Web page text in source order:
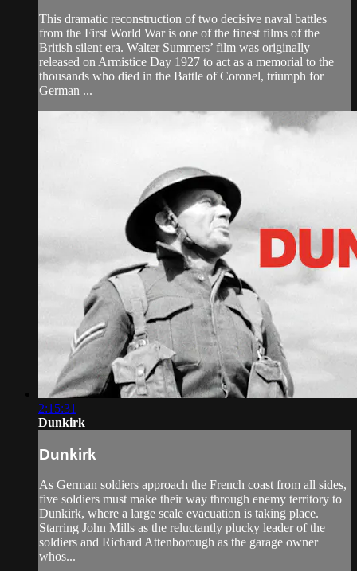
This dramatic reconstruction of two decisive naval battles
from the First World War is one of the finest films of the
British silent era. Walter Summers’ film was originally
released on Armistice Day 1927 to act as a memorial to the
thousands who died in the Battle of Coronel, triumph for
German ...
2:15:31
Dunkirk
Dunkirk
As German soldiers approach the French coast from all sides,
five soldiers must make their way through enemy territory to
Dunkirk, where a large scale evacuation is taking place.
Starring John Mills as the reluctantly plucky leader of the
soldiers and Richard Attenborough as the garage owner
whos...